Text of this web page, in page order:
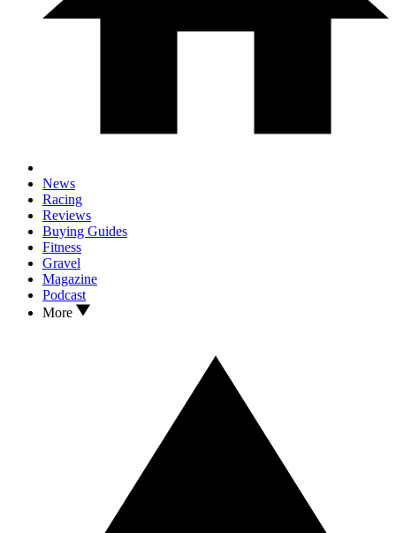
News
Racing
Reviews
Buying Guides
Fitness
Gravel
Magazine
Podcast
More